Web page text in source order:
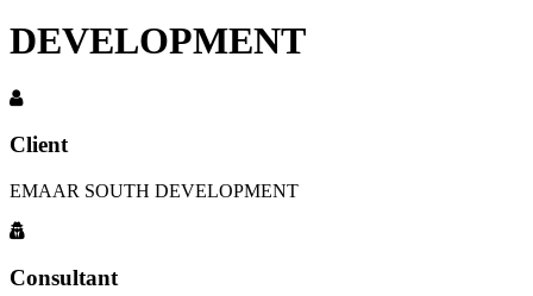
DEVELOPMENT
Client
EMAAR SOUTH DEVELOPMENT
Consultant